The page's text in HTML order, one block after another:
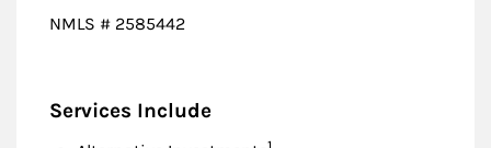
NMLS # 2585442
Services Include
Footnote